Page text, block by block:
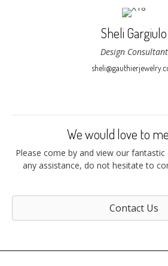
Sheli Gargiulo
Design Consultant
We would love to
Please come by and view our
any assistance, do not hesitate to
Contact Us